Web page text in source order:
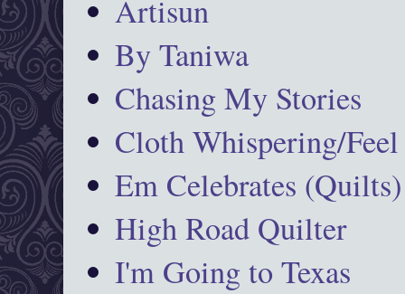
Artisun
By Taniwa
Chasing My Stories
Cloth Whispering/Feel
Em Celebrates (Quilts)
High Road Quilter
I'm Going to Texas